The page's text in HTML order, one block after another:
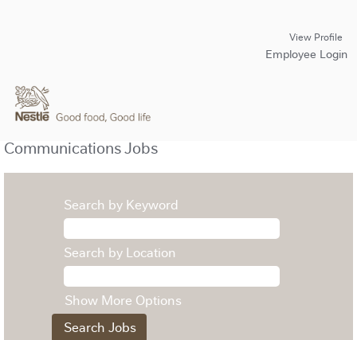
View Profile
Employee Login
Communications Jobs
Search by Keyword
Search by Location
Show More Options